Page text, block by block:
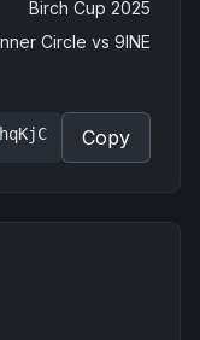
Birch Cup 2025
Circle vs 9INE
Copy